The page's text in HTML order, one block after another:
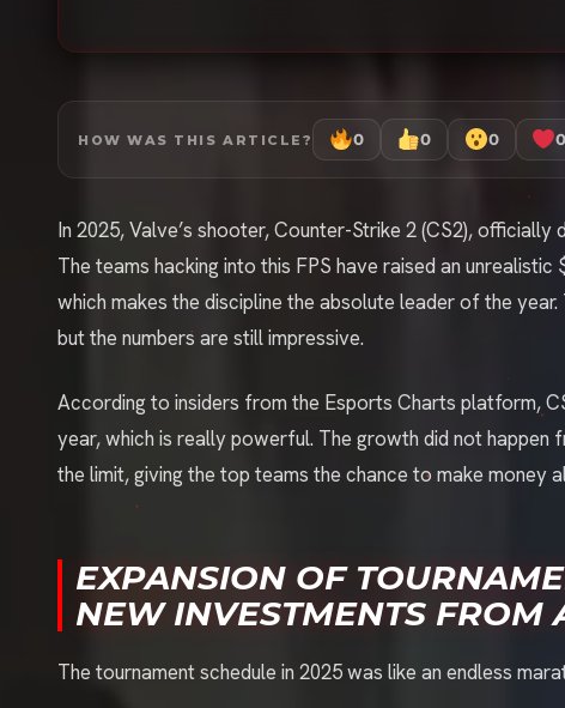
HOW WAS THIS ARTICLE? 0 0 0 0
In 2025, Valve’s shooter, Counter-Strike 2 (CS2),
The teams hacking into this FPS have raised an
which makes the discipline the absolute leader of the
but the numbers are still impressive.
According to insiders from the Esports Charts platform,
year, which is really powerful. The growth did not
the limit, giving the top teams the chance to make money
EXPANSION OF
NEW INVESTMENTS FROM
The tournament schedule in 2025 was like an endless